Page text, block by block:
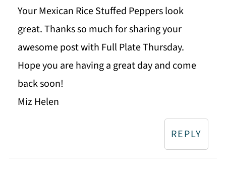
Your Mexican Rice Stuffed Peppers look
great. Thanks so much for sharing your
awesome post with Full Plate Thursday.
Hope you are having a great day and come
back soon!
Miz Helen
REPLY